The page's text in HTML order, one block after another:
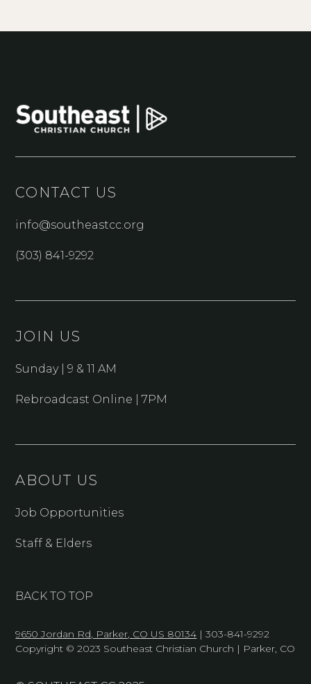
CONTACT US
info@southeastcc.org
(303) 841-9292
JOIN US
Sunday | 9 & 11 AM
Rebroadcast Online | 7PM
ABOUT US
Job Opportunities
Staff & Elders
BACK TO TOP
9650 Jordan Rd, Parker, CO US 80134 | 303-841-9292
Copyright © 2023 Southeast Christian Church | Parker, CO